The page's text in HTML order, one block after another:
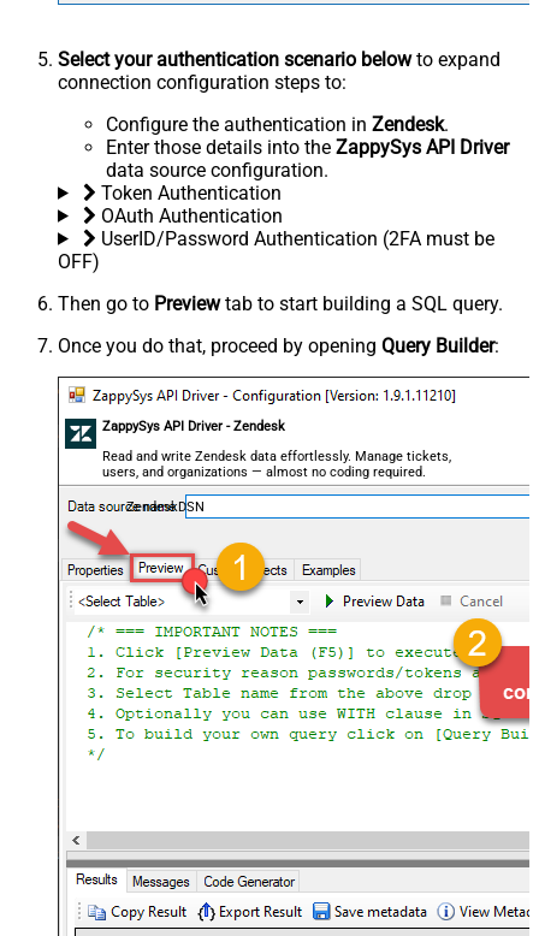
Select your authentication scenario belowto expand
connection configuration steps to:
Configure the authentication in Zendesk.
Enter those details into the ZappySys API Driver
data source configuration.
Token Authentication
OAuth Authentication
UserID/Password Authentication (2FA must be
OFF)
Then go to Previewtab to start building a SQL query.
Once you do that, proceed by opening Query Builder:
ZappySys API Driver - Zendesk
Read and write Zendesk data effortlessly. Manage tickets,
users, and organizations — almost no coding required.
ZendeskDSN